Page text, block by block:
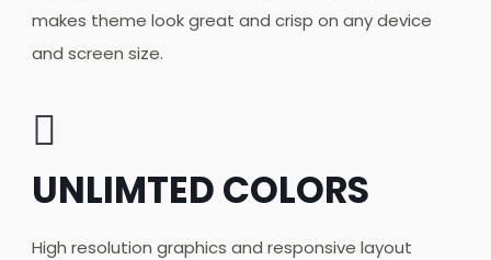
makes theme look great and crisp on any device
and screen size.
UNLIMTED COLORS
High resolution graphics and responsive layout